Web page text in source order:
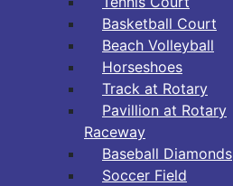
Basketball Court
Beach Volleyball
Horseshoes
Track at Rotary
Pavillion at Rotary
Raceway
Baseball Diamonds
Soccer Field